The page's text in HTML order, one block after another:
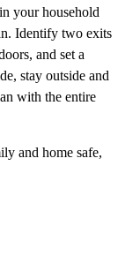
your household
Identify two exits
and set a
stay outside and
with the entire
and home safe,